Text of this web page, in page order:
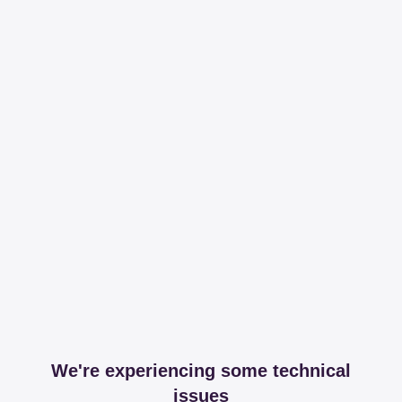
We're experiencing some technical
issues